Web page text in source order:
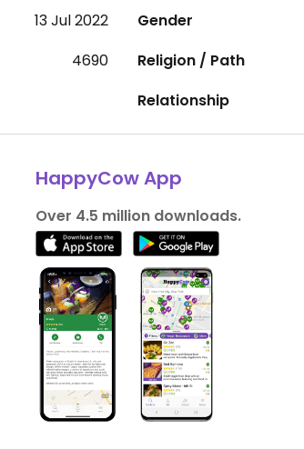
13 Jul 2022
4690
Gender
Religion / Path
Relationship
HappyCow App
Over 4.5 million downloads.